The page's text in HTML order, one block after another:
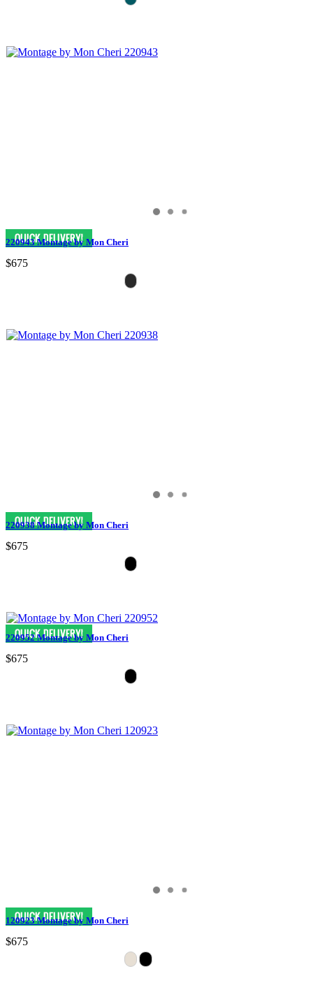
220943 Montage by Mon Cheri
$675
220938 Montage by Mon Cheri
$675
220952 Montage by Mon Cheri
$675
120923 Montage by Mon Cheri
$675